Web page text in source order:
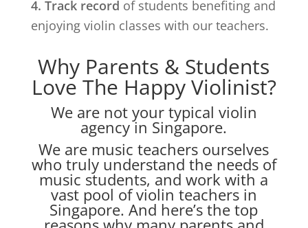
4. Track record of students benefiting and
enjoying violin classes with our teachers.
Why Parents & Students
Love The Happy Violinist?
We are not your typical violin
agency in Singapore.
We are music teachers ourselves
who truly understand the needs of
music students, and work with a
vast pool of violin teachers in
Singapore. And here’s the top